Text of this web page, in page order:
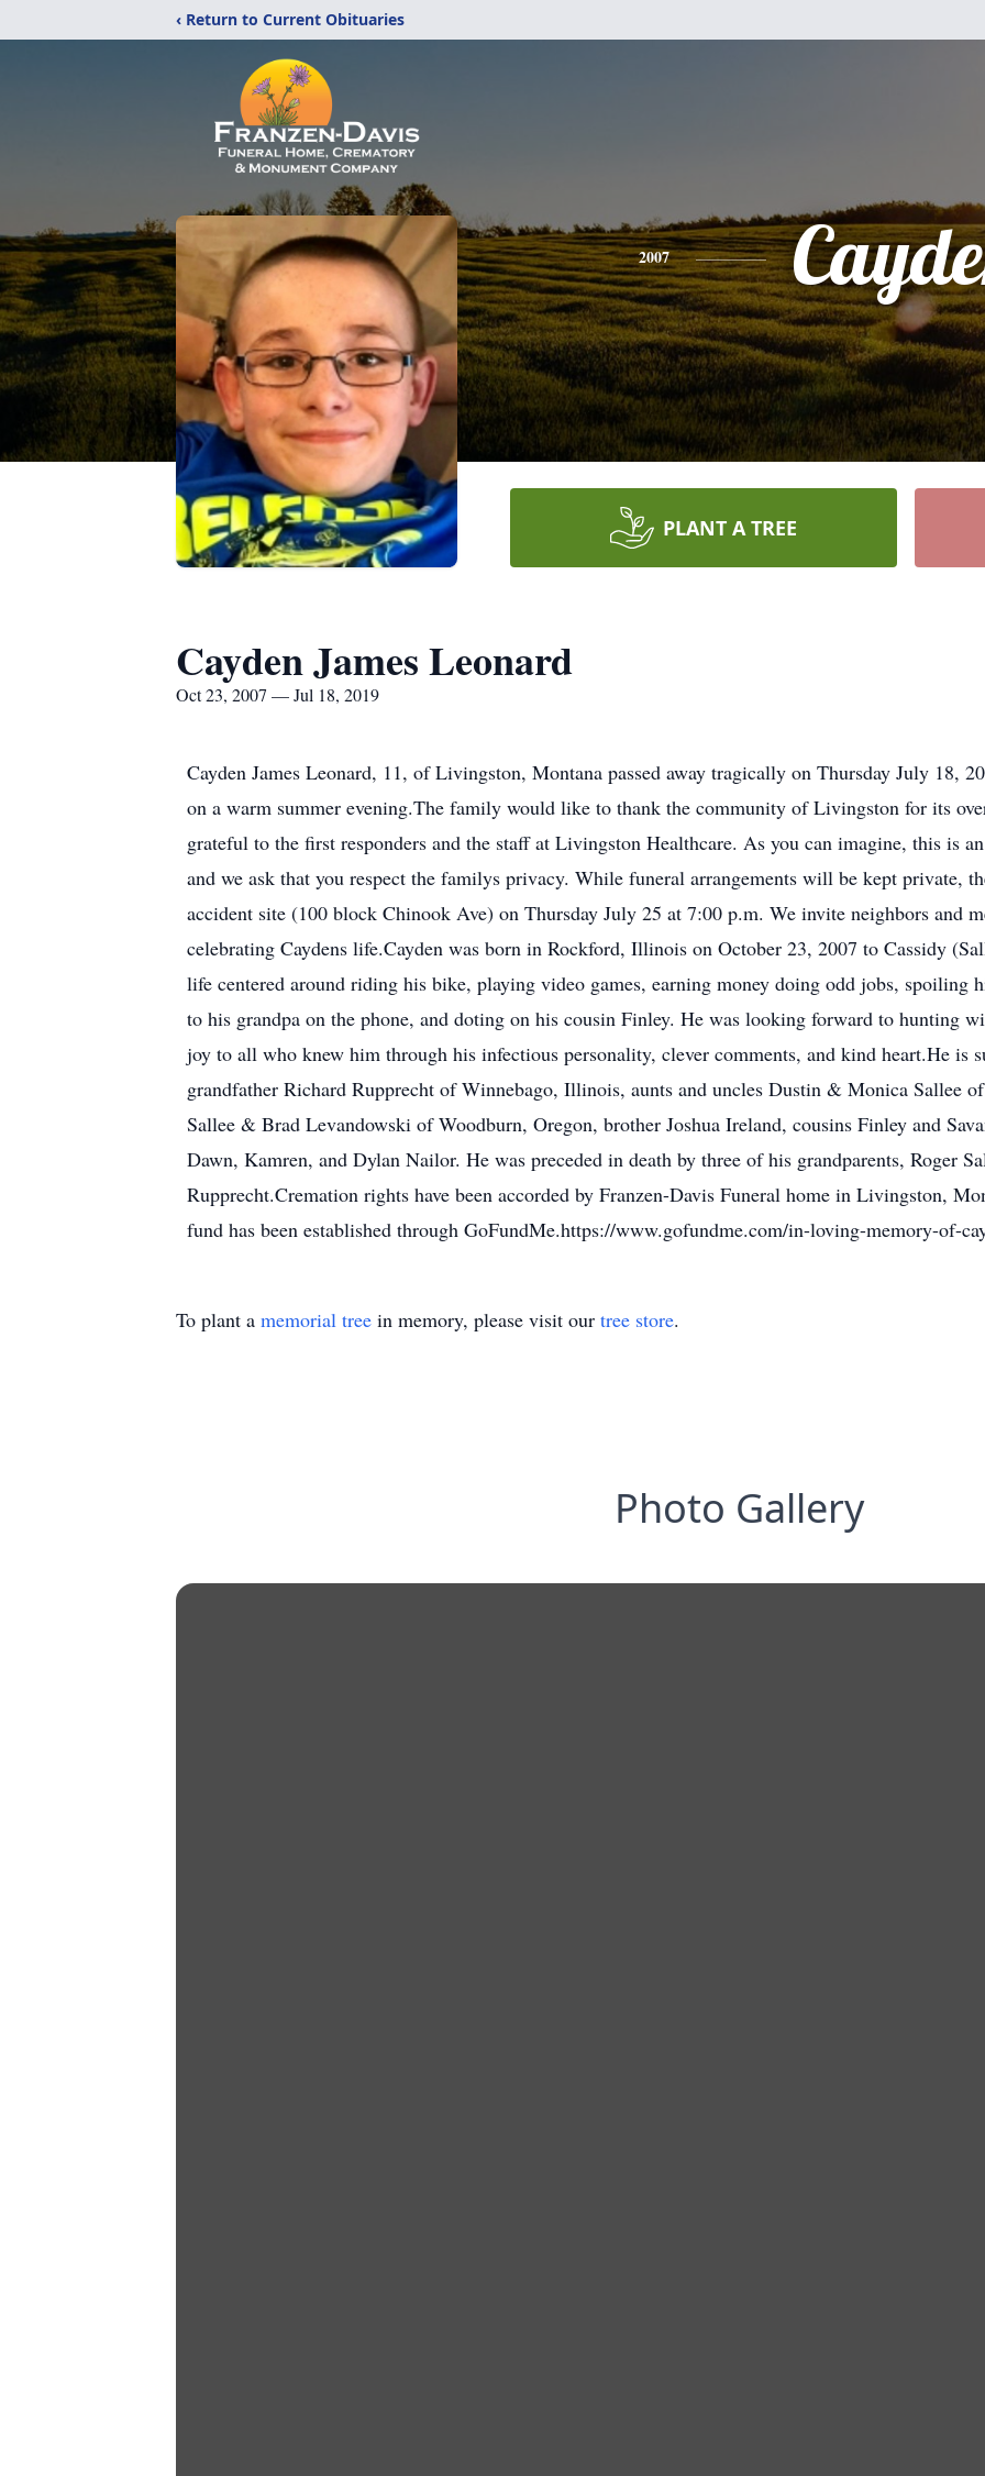
‹ Return to Current Obituaries
2007
PLANT A TREE
Cayden James Leonard
Oct 23, 2007 — Jul 18, 2019
Cayden James Leonard, 11, of Livingston, Montana passed away tragically on Thursday July 18,
on a warm summer evening.The family would like to thank the community of Livingston for its
grateful to the first responders and the staff at Livingston Healthcare. As you can imagine, this is
and we ask that you respect the familys privacy. While funeral arrangements will be kept private,
accident site (100 block Chinook Ave) on Thursday July 25 at 7:00 p.m. We invite neighbors and
celebrating Caydens life.Cayden was born in Rockford, Illinois on October 23, 2007 to Cassidy
life centered around riding his bike, playing video games, earning money doing odd jobs, spoiling
to his grandpa on the phone, and doting on his cousin Finley. He was looking forward to hunting
joy to all who knew him through his infectious personality, clever comments, and kind heart.He is
grandfather Richard Rupprecht of Winnebago, Illinois, aunts and uncles Dustin & Monica Sallee
Sallee & Brad Levandowski of Woodburn, Oregon, brother Joshua Ireland, cousins Finley and
Dawn, Kamren, and Dylan Nailor. He was preceded in death by three of his grandparents, Roger
Rupprecht.Cremation rights have been accorded by Franzen-Davis Funeral home in Livingston,
fund has been established through GoFundMe.https://www.gofundme.com/in-loving-memory-of-
To plant a memorial tree in memory, please visit our tree store.
Photo Gallery